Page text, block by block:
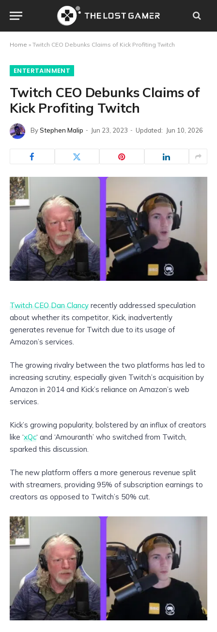
Home » Twitch CEO Debunks Claims of Kick Profiting Twitch
ENTERTAINMENT
Twitch CEO Debunks Claims of
Kick Profiting Twitch
ByStephen Malip Jun 23, 2023 Updated: Jun 10, 2026
Twitch CEO Dan Clancy recently addressed speculation
about whether its competitor, Kick, inadvertently
generates revenue for Twitch due to its usage of
Amazon’s services.
The growing rivalry between the two platforms has led to
increasing scrutiny, especially given Twitch’s acquisition by
Amazon in 2014 and Kick’s reliance on Amazon’s web
services.
Kick’s growing popularity, bolstered by an influx of creators
like ‘xQc‘ and ‘Amouranth’ who switched from Twitch,
sparked this discussion.
The new platform offers a more generous revenue split
with streamers, providing 95% of subscription earnings to
creators as opposed to Twitch’s 50% cut.